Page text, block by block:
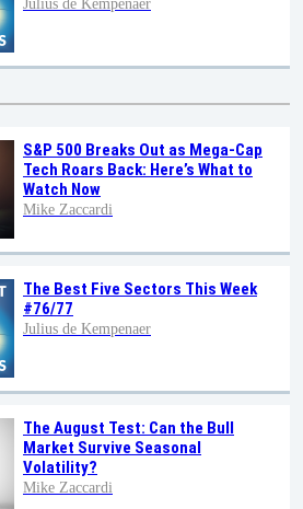
Julius de Kempenaer
S&P 500 Breaks Out as Mega-Cap
Tech Roars Back: Here’s What to
Watch Now
Mike Zaccardi
The Best Five Sectors This Week
#76/77
Julius de Kempenaer
The August Test: Can the Bull
Market Survive Seasonal
Volatility?
Mike Zaccardi